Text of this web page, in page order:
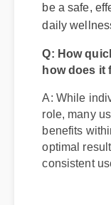
A: Yes,
daily
Q: How
how does it
A: While
role, many
benefits
optimal
consistent